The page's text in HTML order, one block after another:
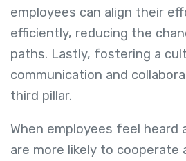
employees can align their
efficiently, reducing the
paths. Lastly, fostering a
communication and
third pillar.
When employees feel heard
are more likely to cooperate